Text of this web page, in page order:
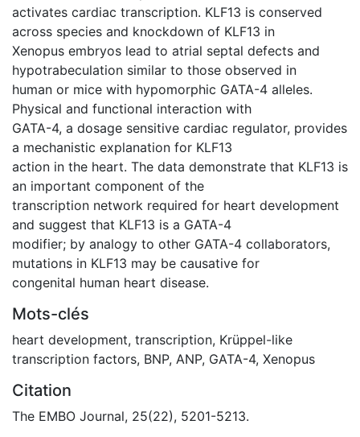
activates cardiac transcription. KLF13 is conserved
across species and knockdown of KLF13 in
Xenopus embryos lead to atrial septal defects and
hypotrabeculation similar to those observed in
human or mice with hypomorphic GATA-4 alleles.
Physical and functional interaction with
GATA-4, a dosage sensitive cardiac regulator, provides
a mechanistic explanation for KLF13
action in the heart. The data demonstrate that KLF13 is
an important component of the
transcription network required for heart development
and suggest that KLF13 is a GATA-4
modifier; by analogy to other GATA-4 collaborators,
mutations in KLF13 may be causative for
congenital human heart disease.
Mots-clés
heart development, transcription, Krüppel-like
transcription factors, BNP, ANP, GATA-4, Xenopus
Citation
The EMBO Journal, 25(22), 5201-5213.